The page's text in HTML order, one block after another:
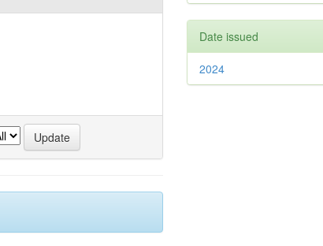
Date issued
2024